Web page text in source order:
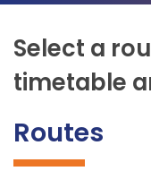
Select a
timetable
Routes